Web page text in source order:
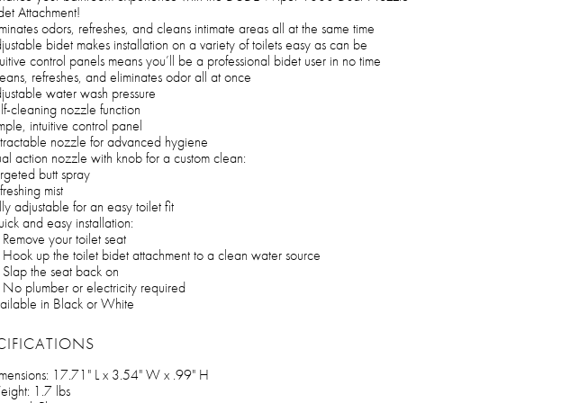
Attachment!
odors, refreshes, and cleans intimate areas all at the same time
bidet makes installation on a variety of toilets easy as can be
control panels means you’ll be a professional bidet user in no time
refreshes, and eliminates odor all at once
water wash pressure
cleaning nozzle function
intuitive control panel
nozzle for advanced hygiene
action nozzle with knob for a custom clean:
butt spray
mist
adjustable for an easy toilet fit
and easy installation:
Remove your toilet seat
Hook up the toilet bidet attachment to a clean water source
Slap the seat back on
No plumber or electricity required
in Black or White
17.71" L x 3.54" W x .99" H
1.7 lbs